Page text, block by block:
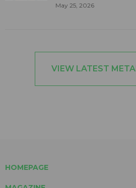
May 25, 2026
VIEW LATEST
HOMEPAGE